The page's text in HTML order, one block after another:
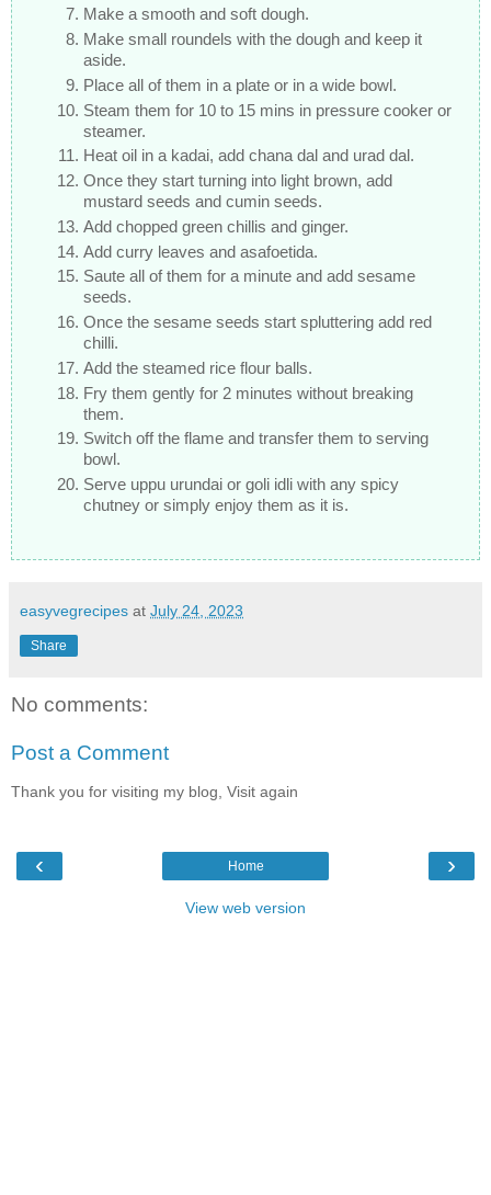
Make a smooth and soft dough.
Make small roundels with the dough and keep it
aside.
Place all of them in a plate or in a wide bowl.
Steam them for 10 to 15 mins in pressure cooker or
steamer.
Heat oil in a kadai, add chana dal and urad dal.
Once they start turning into light brown, add
mustard seeds and cumin seeds.
Add chopped green chillis and ginger.
Add curry leaves and asafoetida.
Saute all of them for a minute and add sesame
seeds.
Once the sesame seeds start spluttering add red
chilli.
Add the steamed rice flour balls.
Fry them gently for 2 minutes without breaking
them.
Switch off the flame and transfer them to serving
bowl.
Serve uppu urundai or goli idli with any spicy
chutney or simply enjoy them as it is.
easyvegrecipes at July 24, 2023
Share
No comments:
Post a Comment
Thank you for visiting my blog, Visit again
‹ ›
Home
View web version